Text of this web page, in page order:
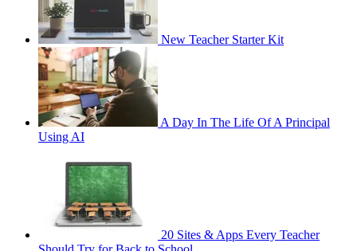
New Teacher Starter Kit
A Day In The Life Of A Principal
Using AI
20 Sites & Apps Every Teacher